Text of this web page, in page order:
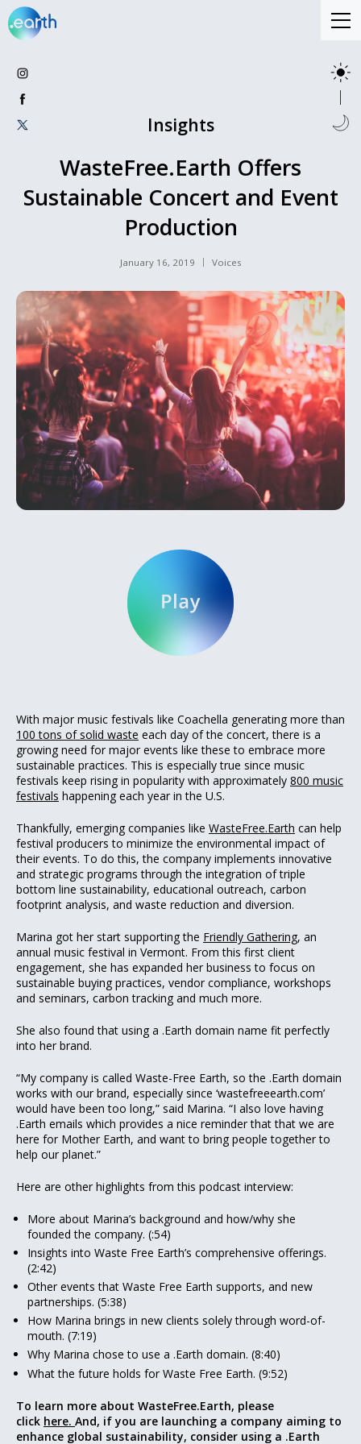
Insights
WasteFree.Earth Offers
Sustainable Concert and Event
Production
January 16, 2019 Voices
With major music festivals like Coachella generating more than
100 tons of solid waste each day of the concert, there is a
growing need for major events like these to embrace more
sustainable practices. This is especially true since music
festivals keep rising in popularity with approximately 800 music
festivals happening each year in the U.S.
Thankfully, emerging companies like WasteFree.Earth can help
festival producers to minimize the environmental impact of
their events. To do this, the company implements innovative
and strategic programs through the integration of triple
bottom line sustainability, educational outreach, carbon
footprint analysis, and waste reduction and diversion.
Marina got her start supporting the Friendly Gathering, an
annual music festival in Vermont. From this first client
engagement, she has expanded her business to focus on
sustainable buying practices, vendor compliance, workshops
and seminars, carbon tracking and much more.
She also found that using a .Earth domain name fit perfectly
into her brand.
“My company is called Waste-Free Earth, so the .Earth domain
works with our brand, especially since ‘wastefreeearth.com’
would have been too long,” said Marina. “I also love having
.Earth emails which provides a nice reminder that that we are
here for Mother Earth, and want to bring people together to
help our planet.”
Here are other highlights from this podcast interview:
More about Marina’s background and how/why she
founded the company. (:54)
Insights into Waste Free Earth’s comprehensive offerings.
(2:42)
Other events that Waste Free Earth supports, and new
partnerships. (5:38)
How Marina brings in new clients solely through word-of-
mouth. (7:19)
Why Marina chose to use a .Earth domain. (8:40)
What the future holds for Waste Free Earth. (9:52)
To learn more about WasteFree.Earth, please
click here. And, if you are launching a company aiming to
enhance global sustainability, consider using a .Earth